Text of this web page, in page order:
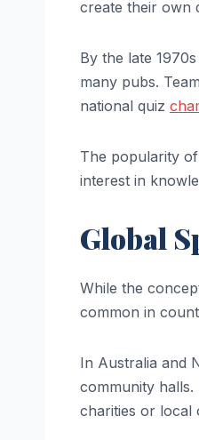
create their own
By the late
many pubs.
national quiz
The popularity
interest in
Global
While the
common in
In Australia and
community
charities or local